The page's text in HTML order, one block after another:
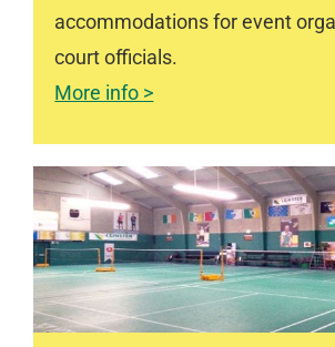
accommodations for event
court officials.
More info >